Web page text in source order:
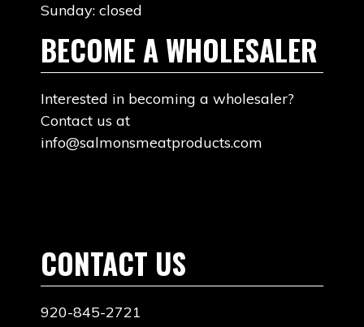
Sunday: closed
BECOME A WHOLESALER
Interested in becoming a wholesaler?
Contact us at
info@salmonsmeatproducts.com
CONTACT US
920-845-2721